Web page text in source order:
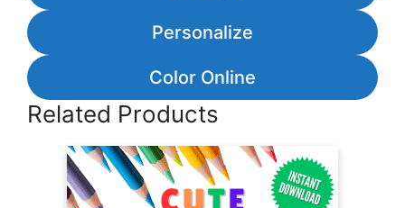
Personalize
Color Online
Related Products